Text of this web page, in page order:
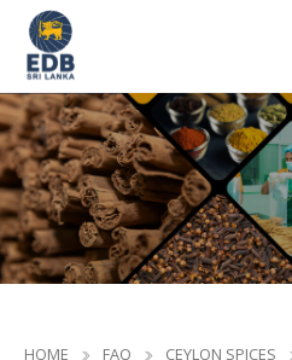
HOME FAQ
CEYLON SPICES